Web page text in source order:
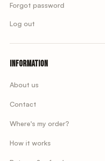
Forgot password
Log out
Information
About us
Contact
Where's my order?
How it works